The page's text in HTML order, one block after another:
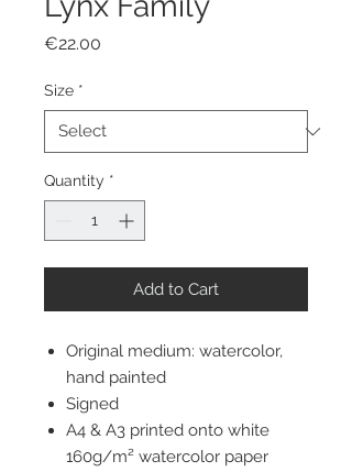
€22.00
Size *
Quantity *
Add to Cart
Original medium: watercolor,
hand painted
Signed
A4 & A3 printed onto white
160g/m² watercolor paper